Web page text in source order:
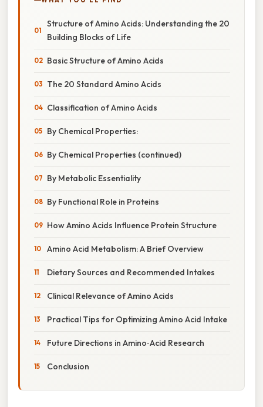
Structure of Amino Acids: Understanding the 20
Building Blocks of Life
Basic Structure of Amino Acids
The 20 Standard Amino Acids
Classification of Amino Acids
By Chemical Properties:
By Chemical Properties (continued)
By Metabolic Essentiality
By Functional Role in Proteins
How Amino Acids Influence Protein Structure
Amino Acid Metabolism: A Brief Overview
Dietary Sources and Recommended Intakes
Clinical Relevance of Amino Acids
Practical Tips for Optimizing Amino Acid Intake
Future Directions in Amino‑Acid Research
Conclusion